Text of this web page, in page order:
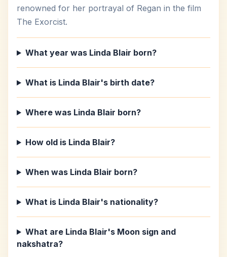
renowned for her portrayal of Regan in the film
The Exorcist.
What year was Linda Blair born?
What is Linda Blair's birth date?
Where was Linda Blair born?
How old is Linda Blair?
When was Linda Blair born?
What is Linda Blair's nationality?
What are Linda Blair's Moon sign and
nakshatra?